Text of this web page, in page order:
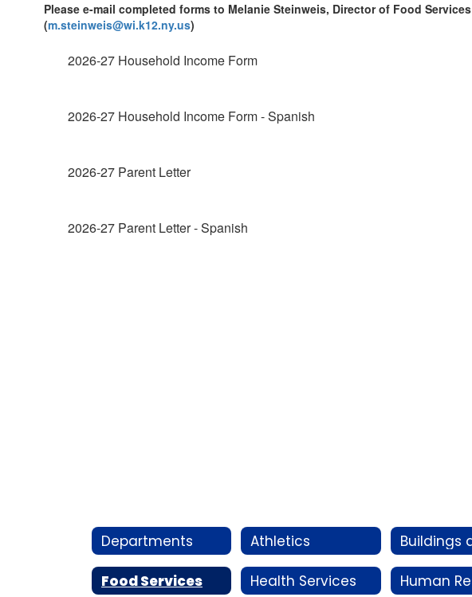
Please e-mail completed forms to Melanie Steinweis, Director of Food Services
(m.steinweis@wi.k12.ny.us)
2026-27 Household Income Form
2026-27 Household Income Form - Spanish
2026-27 Parent Letter
2026-27 Parent Letter - Spanish
Departments Athletics
Food Services Health Services